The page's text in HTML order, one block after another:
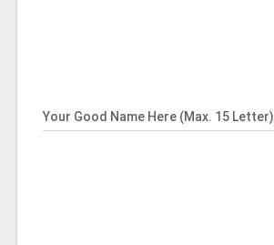
Your Good Name Here (Max. 15 Letter)